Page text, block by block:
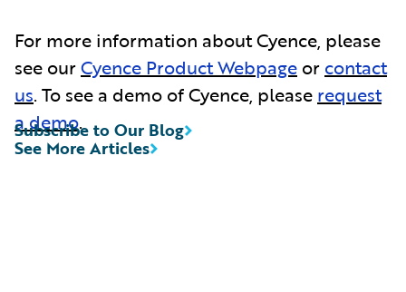
For more information about Cyence, please
see ourCyence Product Webpage or contact
us. To see a demo of Cyence, please request
a demo.
See More Articles
Subscribe to Our Blog